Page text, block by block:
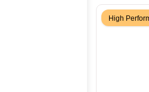
High